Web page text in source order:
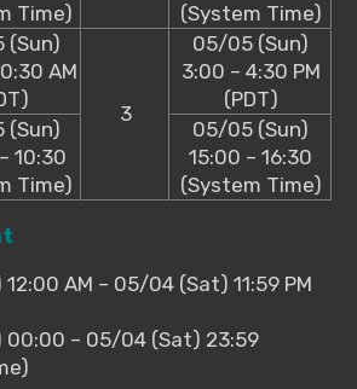
Time)
(System Time)
(Sun)
AM
3
05/05 (Sun)
3:00 – 4:30 PM
(PDT)
(Sun)
10:30
Time)
05/05 (Sun)
15:00 – 16:30
(System Time)
AM – 05/04 (Sat) 11:59 PM
– 05/04 (Sat) 23:59